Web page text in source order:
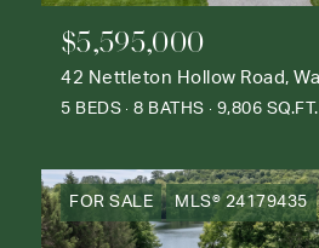
$5,595,000
5 BEDS 8 BATHS 9,806 SQ.FT.
FOR SALE MLS® 24179435